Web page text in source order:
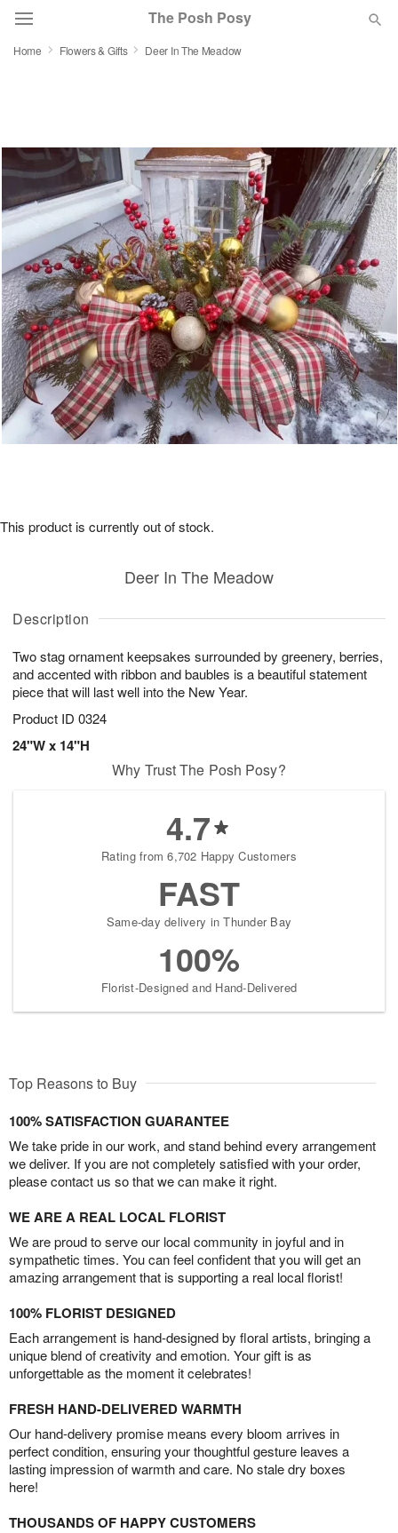
The Posh Posy
Occasions
Birthday
Sympathy and Funeral
Flowers, Plants & Gifts
Our Shop
Home Flowers & Gifts Deer In The Meadow
Description
Two stag ornament keepsakes surrounded by greenery, berries,
and accented with ribbon and baubles is a beautiful statement
piece that will last well into the New Year.
Product ID 0324
24"W x 14"H
Deer In The Meadow
This product is currently out of stock.
Why Trust The Posh Posy?
4.7
Rating from 6,702 Happy Customers
FAST
Same-day delivery in Thunder Bay
100%
Florist-Designed and Hand-Delivered
Top Reasons to Buy
100% SATISFACTION GUARANTEE
We take pride in our work, and stand behind every arrangement
we deliver. If you are not completely satisfied with your order,
please contact us so that we can make it right.
WE ARE A REAL LOCAL FLORIST
We are proud to serve our local community in joyful and in
sympathetic times. You can feel confident that you will get an
amazing arrangement that is supporting a real local florist!
100% FLORIST DESIGNED
Each arrangement is hand-designed by floral artists, bringing a
unique blend of creativity and emotion. Your gift is as
unforgettable as the moment it celebrates!
FRESH HAND-DELIVERED WARMTH
Our hand-delivery promise means every bloom arrives in
perfect condition, ensuring your thoughtful gesture leaves a
lasting impression of warmth and care. No stale dry boxes
here!
THOUSANDS OF HAPPY CUSTOMERS